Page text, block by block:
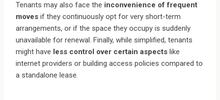
Tenants may also face the inconvenience of frequent
moves if they continuously opt for very short-term
arrangements, or if the space they occupy is suddenly
unavailable for renewal. Finally, while simplified, tenants
might have less control over certain aspects like
internet providers or building access policies compared to
a standalone lease.